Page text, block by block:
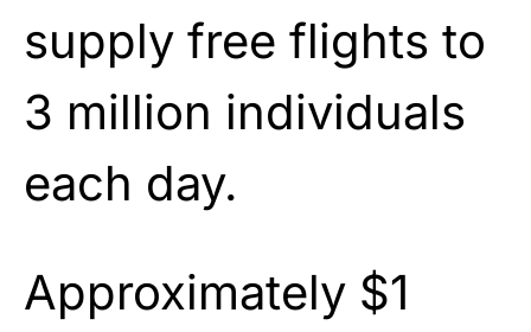
supply free flights to
3 million individuals
each day.
Approximately $1